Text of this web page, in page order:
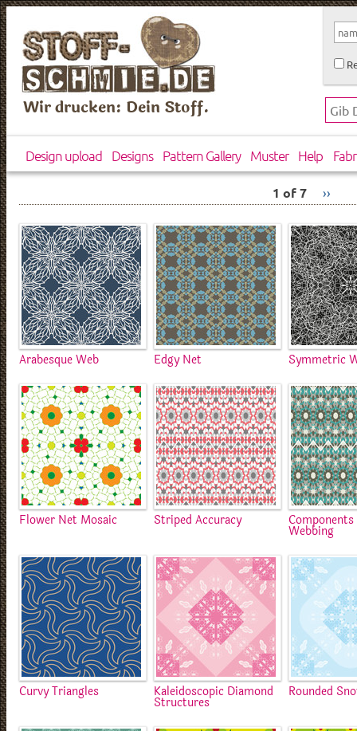
Wir drucken: Dein Stoff.
Design upload Designs Pattern Gallery Muster Help
1 of 7 ››
Arabesque Web Edgy Net Symmetric
Flower Net Mosaic Striped Accuracy
Webbing
Curvy Triangles Kaleidoscopic Diamond
Structures
Rounded